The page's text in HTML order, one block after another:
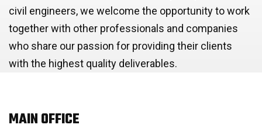
civil engineers, we welcome the opportunity to work
together with other professionals and companies
who share our passion for providing their clients
with the highest quality deliverables.
MAIN OFFICE